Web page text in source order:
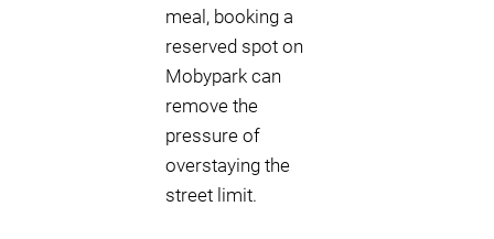
meal, booking a
reserved spot on
Mobypark can
remove the
pressure of
overstaying the
street limit.